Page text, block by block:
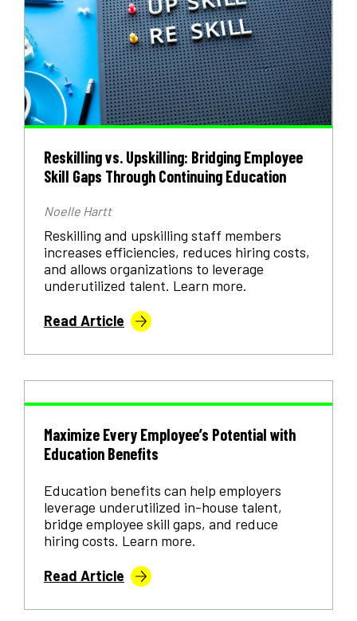
Reskilling vs. Upskilling: Bridging Employee
Skill Gaps Through Continuing Education
Noelle Hartt
Reskilling and upskilling staff members
increases efficiencies, reduces hiring costs,
and allows organizations to leverage
underutilized talent. Learn more.
Read Article
Maximize Every Employee’s Potential with
Education Benefits
Education benefits can help employers
leverage underutilized in-house talent,
bridge employee skill gaps, and reduce
hiring costs. Learn more.
Read Article